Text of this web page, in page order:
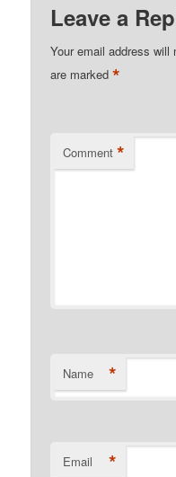
Leave a
Your email address will
are marked*
Comment *
Name *
Email *